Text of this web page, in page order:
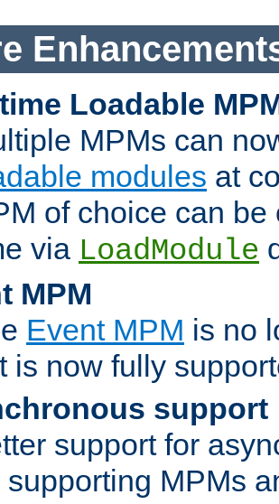
Loadable
MPMs can
modules at
of choice can
via LoadModule
MPM
Event MPM is no
is now fully
support
support for
supporting MPMs